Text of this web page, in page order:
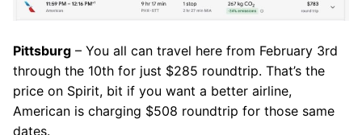
Pittsburg – You all can travel here from February 3rd
through the 10th for just $285 roundtrip. That’s the
price on Spirit, bit if you want a better airline,
American is charging $508 roundtrip for those same
dates.